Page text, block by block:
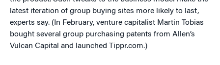
latest iteration of group buying sites more likely to last,
experts say. (In February, venture capitalist Martin Tobias
bought several group purchasing patents from Allen’s
Vulcan Capital and launched Tippr.com.)